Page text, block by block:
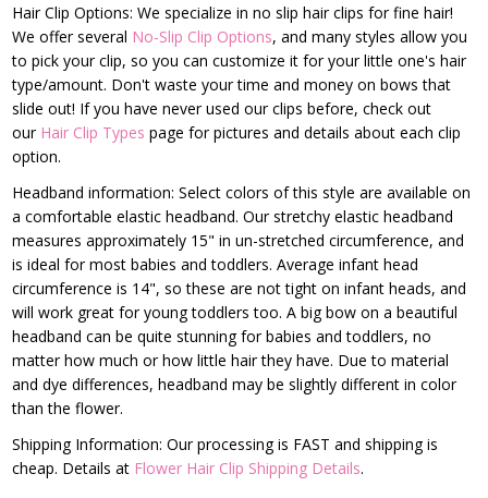
Hair Clip Options: We specialize in no slip hair clips for fine hair!
We offer several No-Slip Clip Options, and many styles allow you
to pick your clip, so you can customize it for your little one's hair
type/amount. Don't waste your time and money on bows that
slide out! If you have never used our clips before, check out
our Hair Clip Types page for pictures and details about each clip
option.
Headband information: Select colors of this style are available on
a comfortable elastic headband. Our stretchy elastic headband
measures approximately 15" in un-stretched circumference, and
is ideal for most babies and toddlers. Average infant head
circumference is 14", so these are not tight on infant heads, and
will work great for young toddlers too. A big bow on a beautiful
headband can be quite stunning for babies and toddlers, no
matter how much or how little hair they have. Due to material
and dye differences, headband may be slightly different in color
than the flower.
Shipping Information: Our processing is FAST and shipping is
cheap. Details at Flower Hair Clip Shipping Details.